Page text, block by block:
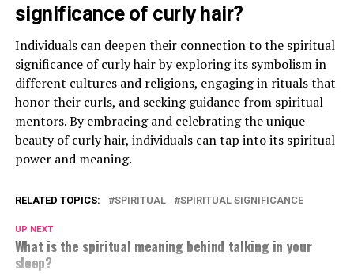
significance of curly hair?
Individuals can deepen their connection to the spiritual
significance of curly hair by exploring its symbolism in
different cultures and religions, engaging in rituals that
honor their curls, and seeking guidance from spiritual
mentors. By embracing and celebrating the unique
beauty of curly hair, individuals can tap into its spiritual
power and meaning.
RELATED TOPICS: SPIRITUAL SPIRITUAL SIGNIFICANCE
UP NEXT
What is the spiritual meaning behind talking in your
sleep?